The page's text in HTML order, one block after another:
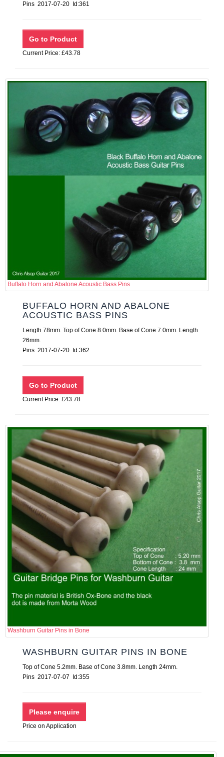
Pins 2017-07-20 Id:361
Current Price: £43.78
Buffalo Horn and Abalone Acoustic Bass Pins
BUFFALO HORN AND ABALONE
ACOUSTIC BASS PINS
Length 78mm. Top of Cone 8.0mm. Base of Cone 7.0mm. Length
26mm.
Pins 2017-07-20 Id:362
Current Price: £43.78
Washburn Guitar Pins in Bone
WASHBURN GUITAR PINS IN BONE
Top of Cone 5.2mm. Base of Cone 3.8mm. Length 24mm.
Pins 2017-07-07 Id:355
Price on Application